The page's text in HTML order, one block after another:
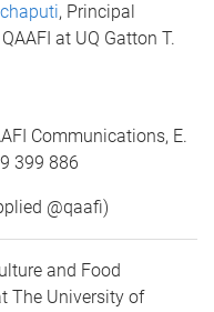
, Principal
at UQ Gatton T.
Communications, E.
399 886
@qaafi)
and Food
The University of